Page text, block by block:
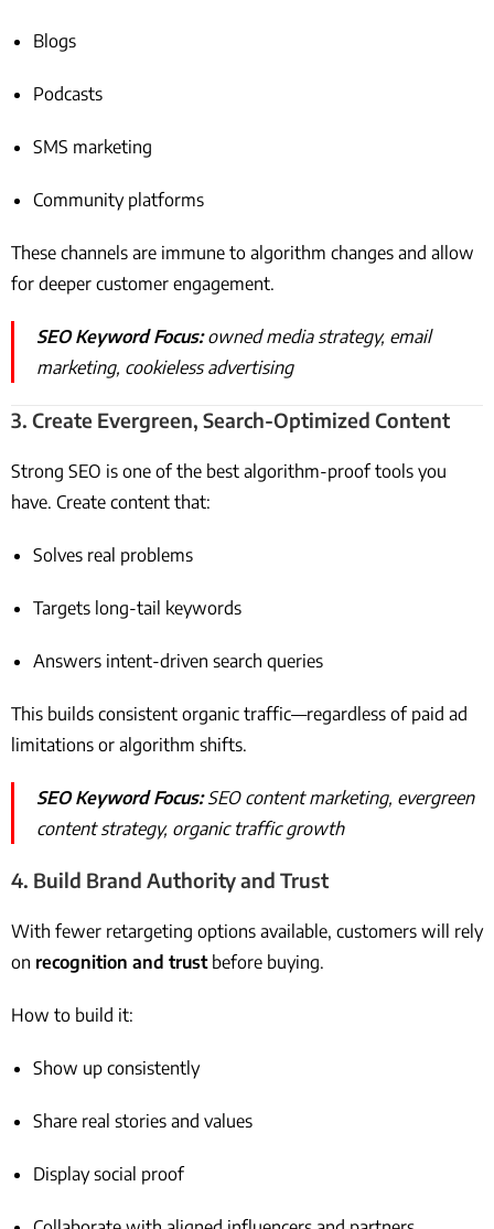
Blogs
Podcasts
SMS marketing
Community platforms
These channels are immune to algorithm changes and allow
for deeper customer engagement.
SEO Keyword Focus:owned media strategy, email
marketing, cookieless advertising
3. Create Evergreen, Search-Optimized Content
Strong SEO is one of the best algorithm-proof tools you
have. Create content that:
Solves real problems
Targets long-tail keywords
Answers intent-driven search queries
This builds consistent organic traffic—regardless of paid ad
limitations or algorithm shifts.
SEO Keyword Focus:SEO content marketing, evergreen
content strategy, organic traffic growth
4. Build Brand Authority and Trust
With fewer retargeting options available, customers will rely
on recognition and trustbefore buying.
How to build it:
Show up consistently
Share real stories and values
Display social proof